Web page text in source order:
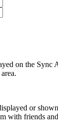
on the Sync
or
with friends